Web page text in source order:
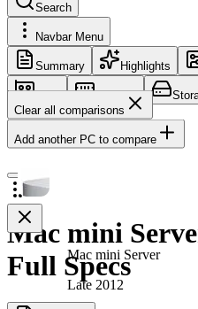
Search
Navbar Menu
Summary Highlights
GPU Memory
Clear all comparisons
Add another PC to compare
Mac mini Server
Late 2012
Mac mini
Full Specs